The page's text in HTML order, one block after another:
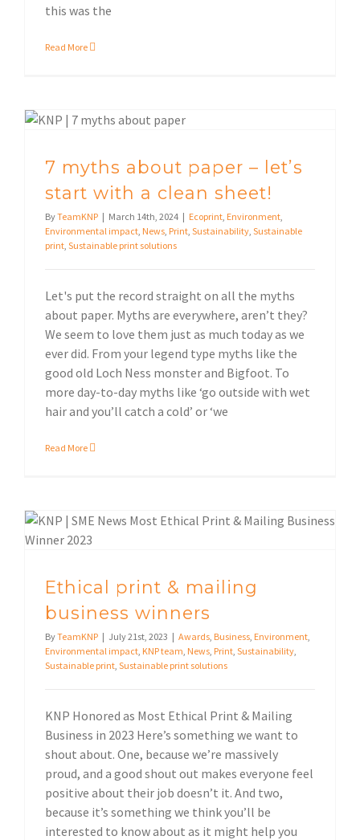
this was the
Read More
7 myths about paper – let’s
start with a clean sheet!
ByTeamKNP | March 14th, 2024 | Ecoprint Environment
Environmental impact News Print Sustainability Sustainable
print Sustainable print solutions
Let's put the record straight on all the myths
about paper. Myths are everywhere, aren’t they?
We seem to love them just as much today as we
ever did. From your legend type myths like the
good old Loch Ness monster and Bigfoot. To
more day-to-day myths like ‘go outside with wet
hair and you’ll catch a cold’ or ‘we
Read More
Ethical print & mailing
business winners
ByTeamKNP | July 21st, 2023 | Awards Business Environment
Environmental impact KNP team News Print Sustainability
Sustainable print Sustainable print solutions
KNP Honored as Most Ethical Print & Mailing
Business in 2023 Here’s something we want to
shout about. One, because we’re massively
proud, and a good shout out makes everyone feel
positive about their job doesn’t it. And two,
because it’s something we think you’ll be
interested to know about as it might help you